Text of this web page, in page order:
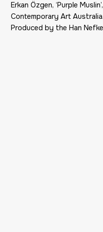
Erkan Özgen, ‘Purple
Contemporary Art
Produced by the Han